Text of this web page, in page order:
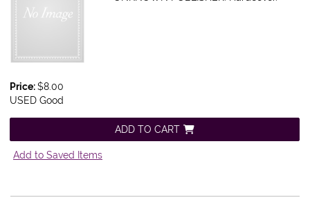
Price:$8.00
USED Good
ADD TO CART
Add to Saved Items